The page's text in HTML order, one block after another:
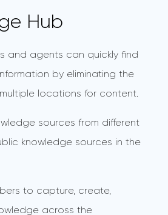
Hub
and agents can quickly find
by eliminating the
locations for content.
sources from different
knowledge sources in the
to capture, create,
across the